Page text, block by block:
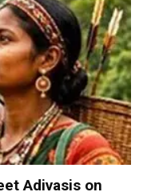
Adivasis on